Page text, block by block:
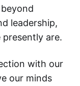
leadership,
are.
with our
our minds